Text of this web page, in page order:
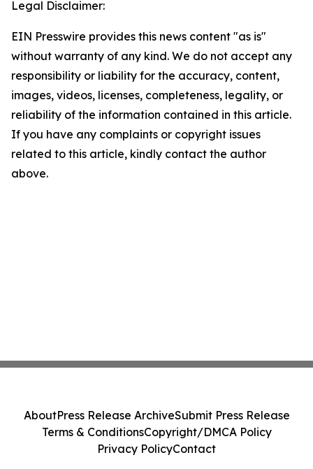
Legal Disclaimer:
EIN Presswire provides this news content "as is"
without warranty of any kind. We do not accept any
responsibility or liability for the accuracy, content,
images, videos, licenses, completeness, legality, or
reliability of the information contained in this article.
If you have any complaints or copyright issues
related to this article, kindly contact the author
above.
AboutPress Release ArchiveSubmit Press Release
Terms & ConditionsCopyright/DMCA Policy
Privacy PolicyContact